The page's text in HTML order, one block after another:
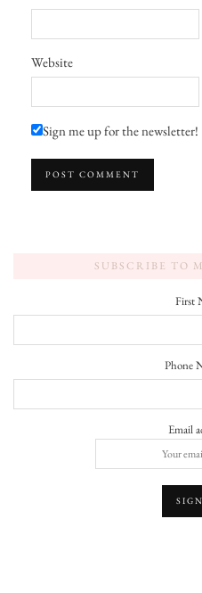
Website
Sign me up for the newsletter!
SUBSCRIBE TO
First
Phone
Email